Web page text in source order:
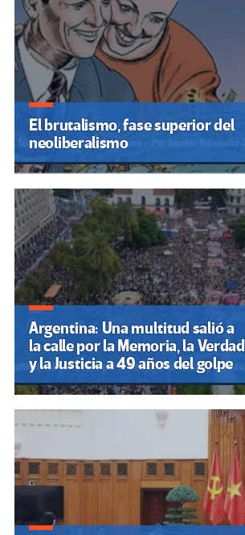
El brutalismo, fase superior del
neoliberalismo
Argentina: Una multitud salió a
la calle por la Memoria, la Verdad
y la Justicia a 49 años del golpe